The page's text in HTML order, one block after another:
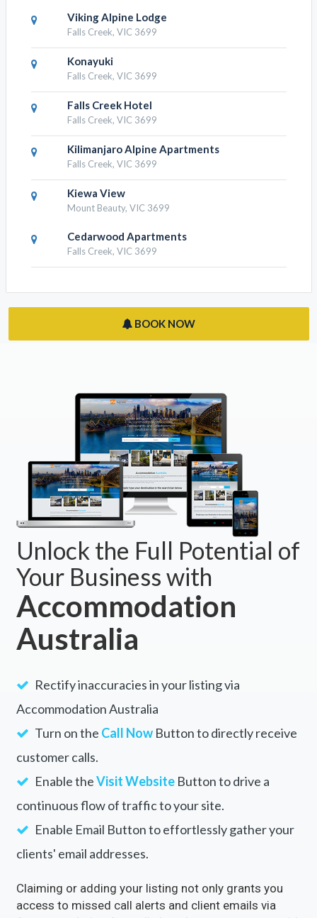
Viking Alpine Lodge
Falls Creek, VIC 3699
Konayuki
Falls Creek, VIC 3699
Falls Creek Hotel
Falls Creek, VIC 3699
Kilimanjaro Alpine Apartments
Falls Creek, VIC 3699
Kiewa View
Mount Beauty, VIC 3699
Cedarwood Apartments
Falls Creek, VIC 3699
BOOK NOW
Unlock the Full Potential of
Your Business with
Accommodation
Australia
Rectify inaccuracies in your listing via
Accommodation Australia
Turn on the Call NowButton to directly receive
customer calls.
Enable the Visit WebsiteButton to drive a
continuous flow of traffic to your site.
Enable Email Button to effortlessly gather your
clients' email addresses.
Claiming or adding your listing not only grants you
access to missed call alerts and client emails via